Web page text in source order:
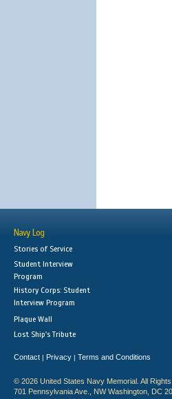
Navy Log
Stories of Service
Student Interview
Program
History Corps: Student
Interview Program
Plaque Wall
Lost Ship's Tribute
Contact | Privacy | Terms and Conditions
© 2026 United States Navy Memorial. All
701 Pennsylvania Ave., NW Washington, DC